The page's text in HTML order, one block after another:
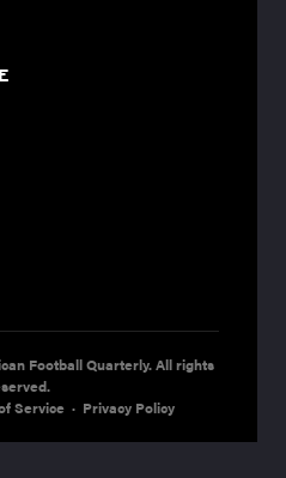
Football Quarterly. All rights
Service · Privacy Policy